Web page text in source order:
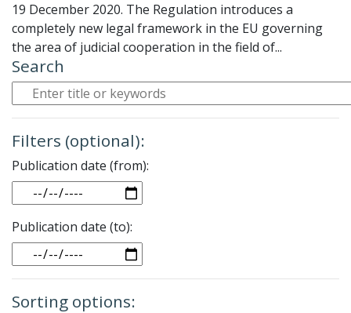
Search
Filters (optional):
Publication date (from):
Date
Publication date (to):
Date
Sorting options:
19 December 2020. The Regulation introduces a
completely new legal framework in the EU governing
the area of judicial cooperation in the field of...